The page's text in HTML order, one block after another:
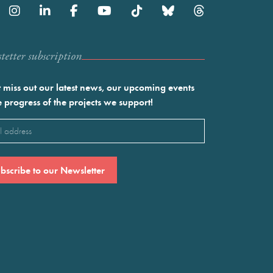
subscription
miss out our latest news, our upcoming events
progress of the projects we support!